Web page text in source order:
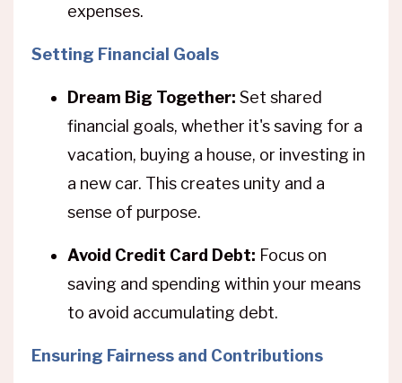
expenses.
Setting Financial Goals
Dream Big Together: Set shared
financial goals, whether it's saving for a
vacation, buying a house, or investing in
a new car. This creates unity and a
sense of purpose.
Avoid Credit Card Debt: Focus on
saving and spending within your means
to avoid accumulating debt.
Ensuring Fairness and Contributions